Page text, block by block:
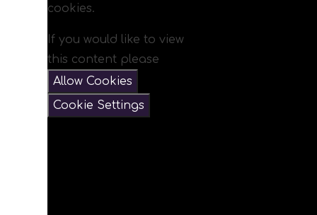
cookies.
If you would like to view
this content please
Allow Cookies
Cookie Settings